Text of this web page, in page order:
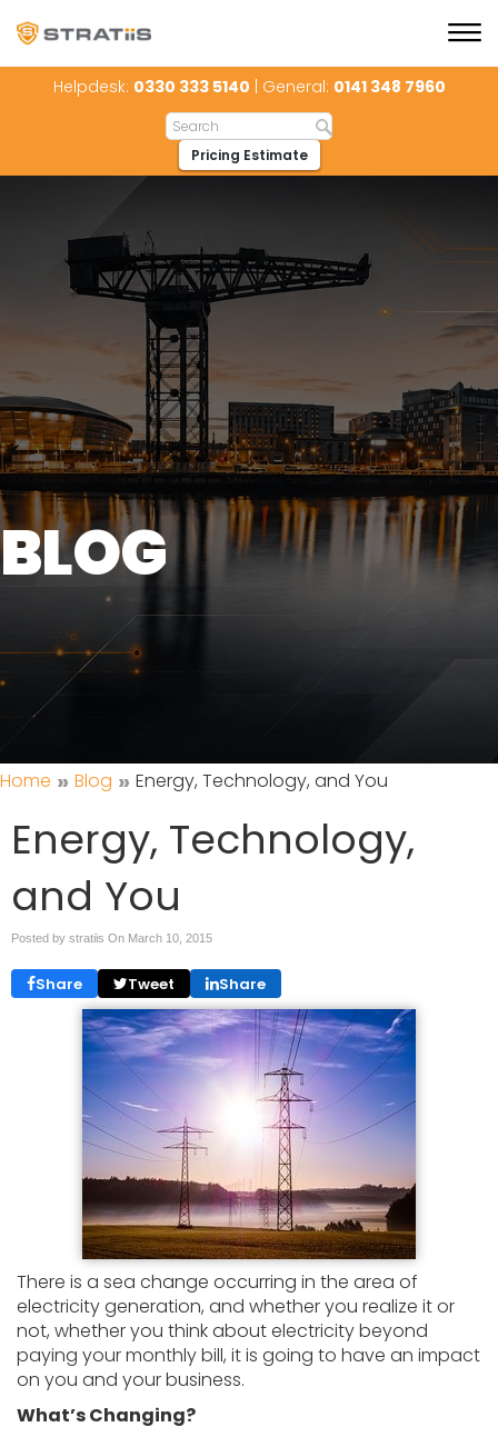
Helpdesk: 0330 333 5140 | General: 0141 348 7960
Pricing Estimate
BLOG
Home » Blog » Energy, Technology, and You
Energy, Technology,
and You
Posted by stratiis On March 10, 2015
Share Tweet Share
There is a sea change occurring in the area of
electricity generation, and whether you realize it or
not, whether you think about electricity beyond
paying your monthly bill, it is going to have an impact
on you and your business.
What’s Changing?